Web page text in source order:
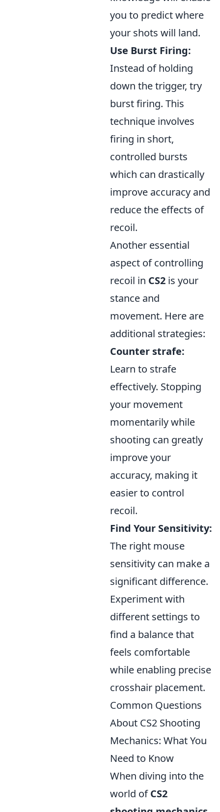
you to predict where
your shots will land.
Use Burst Firing:
Instead of holding
down the trigger, try
burst firing. This
technique involves
firing in short,
controlled bursts
which can drastically
improve accuracy and
reduce the effects of
recoil.
Another essential
aspect of controlling
recoil in CS2 is your
stance and
movement. Here are
additional strategies:
Counter strafe:
Learn to strafe
effectively. Stopping
your movement
momentarily while
shooting can greatly
improve your
accuracy, making it
easier to control
recoil.
Find Your Sensitivity:
The right mouse
sensitivity can make a
significant difference.
Experiment with
different settings to
find a balance that
feels comfortable
while enabling precise
crosshair placement.
Common Questions
About CS2 Shooting
Mechanics: What You
Need to Know
When diving into the
world ofCS2